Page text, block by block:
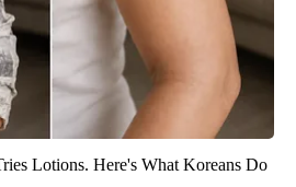
Lotions. Here's What Koreans Do